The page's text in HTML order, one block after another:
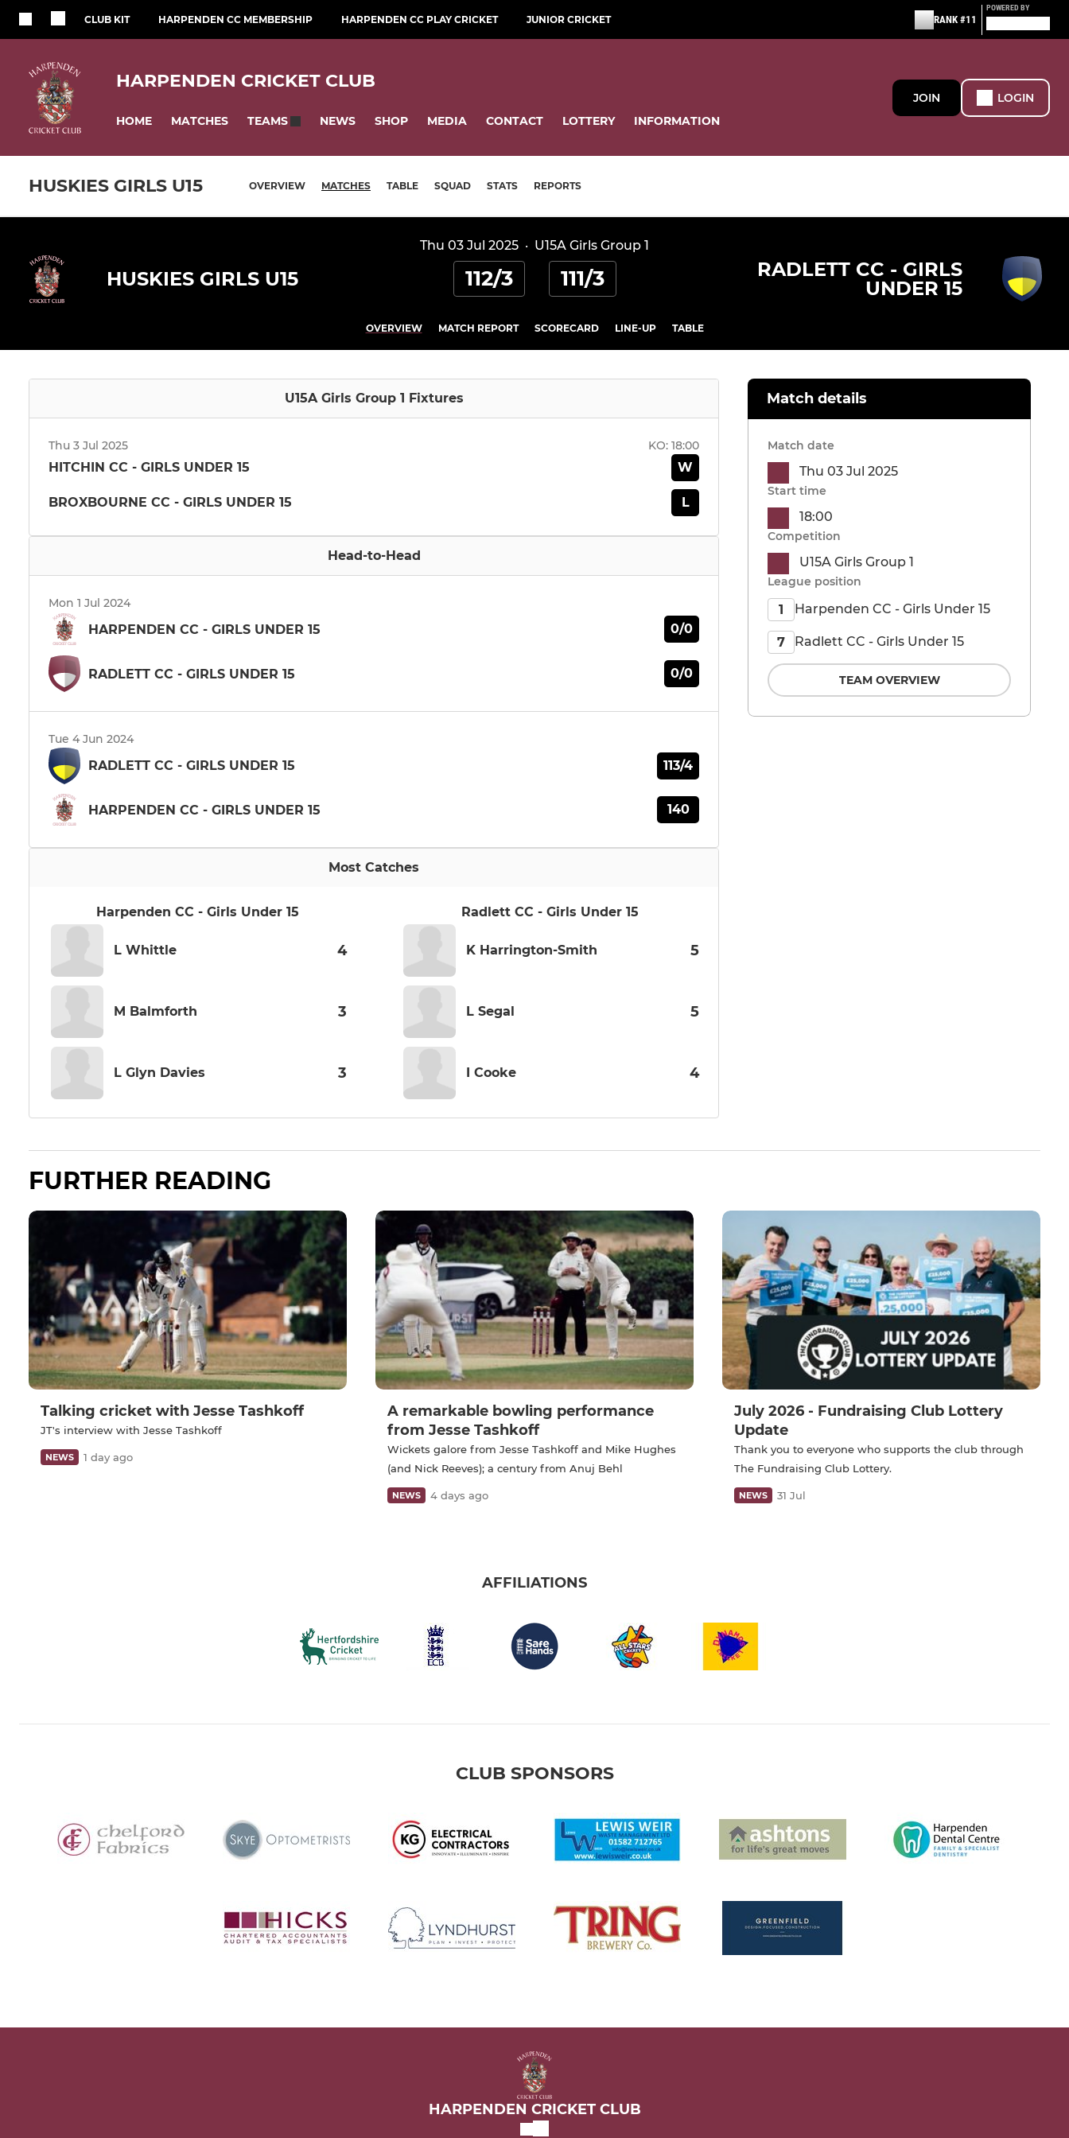
CLUB KIT HARPENDEN CC MEMBERSHIP HARPENDEN CC PLAY CRICKET JUNIOR CRICKET RANK #11
POWERED BY
HARPENDEN CRICKET CLUB
HOME MATCHES TEAMS NEWS SHOP MEDIA CONTACT LOTTERY INFORMATION
JOIN LOGIN
HUSKIES GIRLS U15 OVERVIEW MATCHES TABLE SQUAD STATS REPORTS
Thu 03 Jul 2025 · U15A Girls Group 1
HUSKIES GIRLS U15 112/3 111/3
RADLETT CC - GIRLS
UNDER 15
OVERVIEW MATCH REPORT SCORECARD LINE-UP TABLE
U15A Girls Group 1 Fixtures
Thu 3 Jul 2025 KO: 18:00
HITCHIN CC - GIRLS UNDER 15 W
BROXBOURNE CC - GIRLS UNDER 15 L
Head-to-Head
Mon 1 Jul 2024
HARPENDEN CC - GIRLS UNDER 15 0/0
RADLETT CC - GIRLS UNDER 15 0/0
Tue 4 Jun 2024
RADLETT CC - GIRLS UNDER 15 113/4
HARPENDEN CC - GIRLS UNDER 15 140
Most Catches
Harpenden CC - Girls Under 15
L Whittle 4
M Balmforth 3
L Glyn Davies 3
Radlett CC - Girls Under 15
K Harrington-Smith 5
L Segal 5
I Cooke 4
Match details
Match date
Thu 03 Jul 2025
Start time
18:00
Competition
U15A Girls Group 1
League position
1 Harpenden CC - Girls Under 15
7 Radlett CC - Girls Under 15
TEAM OVERVIEW
FURTHER READING
Talking cricket with Jesse Tashkoff
JT's interview with Jesse Tashkoff
NEWS 1 day ago
A remarkable bowling performance
from Jesse Tashkoff
Wickets galore from Jesse Tashkoff and Mike Hughes
(and Nick Reeves); a century from Anuj Behl
NEWS 4 days ago
July 2026 - Fundraising Club Lottery
Update
Thank you to everyone who supports the club through
The Fundraising Club Lottery.
NEWS 31 Jul
AFFILIATIONS
CLUB SPONSORS
HARPENDEN CRICKET CLUB